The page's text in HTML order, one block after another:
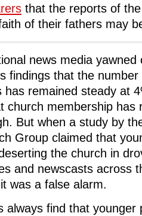
that the reports of
of their fathers may
news media yawned
findings that the
has remained steady at
church membership has
But when a study by
Group claimed that
the church in
and newscasts across
was a false alarm.
always find that younger